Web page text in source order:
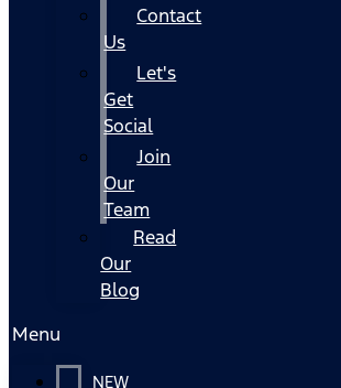
Contact
Us
Let's
Get
Social
Join
Our
Team
Read
Our
Blog
Menu
NEW